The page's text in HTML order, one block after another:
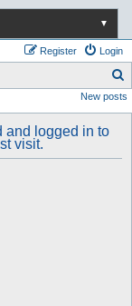
▼
Login
Register
e
New posts
and logged in to
visit.